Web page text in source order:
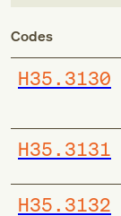
Codes
H35.3130
H35.3131
H35.3132